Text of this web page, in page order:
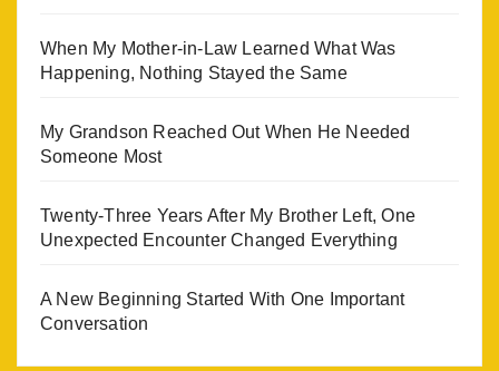
When My Mother-in-Law Learned What Was
Happening, Nothing Stayed the Same
My Grandson Reached Out When He Needed
Someone Most
Twenty-Three Years After My Brother Left, One
Unexpected Encounter Changed Everything
A New Beginning Started With One Important
Conversation